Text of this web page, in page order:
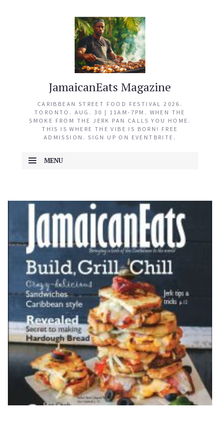
JamaicanEats Magazine
CARIBBEAN STREET FOOD FESTIVAL 2026.
TORONTO. AUG. 30 | 11AM-7PM. WHEN THE
SMOKE FROM THE JERK PAN CALLS YOU HOME.
THIS IS WHERE THE VIBE IS BORN! FREE
ADMISSION. SIGN UP ON EVENTBRITE.
MENU